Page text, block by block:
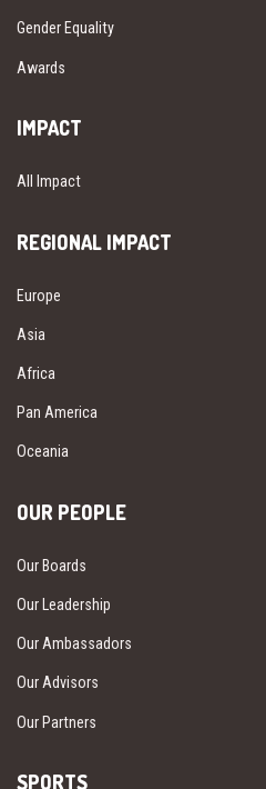
Gender Equality
Awards
IMPACT
All Impact
REGIONAL IMPACT
Europe
Asia
Africa
Pan America
Oceania
OUR PEOPLE
Our Boards
Our Leadership
Our Ambassadors
Our Advisors
Our Partners
SPORTS